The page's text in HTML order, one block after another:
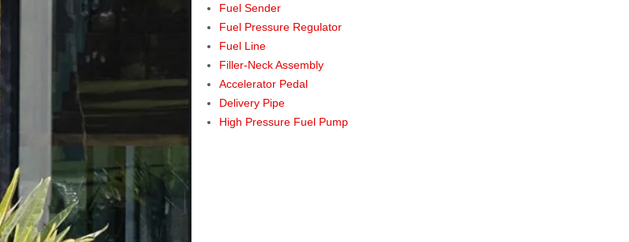
Fuel Sender
Fuel Pressure Regulator
Fuel Line
Filler-Neck Assembly
Accelerator Pedal
Delivery Pipe
High Pressure Fuel Pump